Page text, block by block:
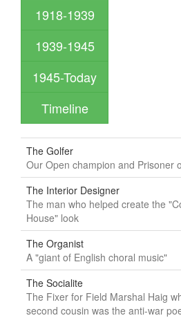
1918-1939
1939-1945
1945-Today
Timeline
The Golfer
Our Open champion and Prisoner
The Interior Designer
The man who helped create the
House" look
The Organist
A "giant of English choral music"
The Socialite
The Fixer for Field Marshal Haig
second cousin was the anti-war